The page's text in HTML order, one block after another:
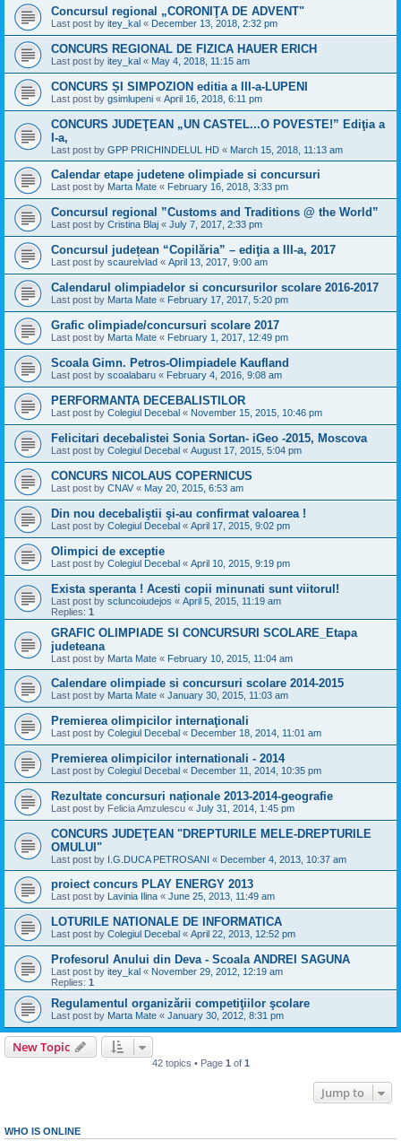
Concursul regional „CORONIŢA DE ADVENT"
Last post by itey_kal « December 13, 2018, 2:32 pm
CONCURS REGIONAL DE FIZICA HAUER ERICH
Last post by itey_kal « May 4, 2018, 11:15 am
CONCURS ȘI SIMPOZION editia a III-a-LUPENI
Last post by gsimlupeni « April 16, 2018, 6:11 pm
CONCURS JUDEŢEAN „UN CASTEL...O POVESTE!” Ediţia a
I-a,
Last post by GPP PRICHINDELUL HD « March 15, 2018, 11:13 am
Calendar etape judetene olimpiade si concursuri
Last post by Marta Mate « February 16, 2018, 3:33 pm
Concursul regional ”Customs and Traditions @ the World”
Last post by Cristina Blaj « July 7, 2017, 2:33 pm
Concursul județean “Copilăria” – ediţia a III-a, 2017
Last post by scaurelvlad « April 13, 2017, 9:00 am
Calendarul olimpiadelor si concursurilor scolare 2016-2017
Last post by Marta Mate « February 17, 2017, 5:20 pm
Grafic olimpiade/concursuri scolare 2017
Last post by Marta Mate « February 1, 2017, 12:49 pm
Scoala Gimn. Petros-Olimpiadele Kaufland
Last post by scoalabaru « February 4, 2016, 9:08 am
PERFORMANTA DECEBALISTILOR
Last post by Colegiul Decebal « November 15, 2015, 10:46 pm
Felicitari decebalistei Sonia Sortan- iGeo -2015, Moscova
Last post by Colegiul Decebal « August 17, 2015, 5:04 pm
CONCURS NICOLAUS COPERNICUS
Last post by CNAV « May 20, 2015, 6:53 am
Din nou decebaliştii şi-au confirmat valoarea !
Last post by Colegiul Decebal « April 17, 2015, 9:02 pm
Olimpici de exceptie
Last post by Colegiul Decebal « April 10, 2015, 9:19 pm
Exista speranta ! Acesti copii minunati sunt viitorul!
Last post by scluncoiudejos « April 5, 2015, 11:19 am
Replies: 1
GRAFIC OLIMPIADE SI CONCURSURI SCOLARE_Etapa
judeteana
Last post by Marta Mate « February 10, 2015, 11:04 am
Calendare olimpiade si concursuri scolare 2014-2015
Last post by Marta Mate « January 30, 2015, 11:03 am
Premierea olimpicilor internaţionali
Last post by Colegiul Decebal « December 18, 2014, 11:01 am
Premierea olimpicilor internationali - 2014
Last post by Colegiul Decebal « December 11, 2014, 10:35 pm
Rezultate concursuri naționale 2013-2014-geografie
Last post by Felicia Amzulescu « July 31, 2014, 1:45 pm
CONCURS JUDEŢEAN "DREPTURILE MELE-DREPTURILE
OMULUI"
Last post by I.G.DUCA PETROSANI « December 4, 2013, 10:37 am
proiect concurs PLAY ENERGY 2013
Last post by Lavinia Ilina « June 25, 2013, 11:49 am
LOTURILE NATIONALE DE INFORMATICA
Last post by Colegiul Decebal « April 22, 2013, 12:52 pm
Profesorul Anului din Deva - Scoala ANDREI SAGUNA
Last post by itey_kal « November 29, 2012, 12:19 am
Replies: 1
Regulamentul organizării competiţiilor şcolare
Last post by Marta Mate « January 30, 2012, 8:31 pm
New Topic
42 topics • Page 1 of 1
Jump to
WHO IS ONLINE